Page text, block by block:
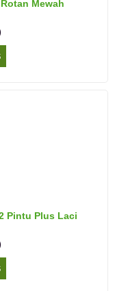
Mewah
Pintu Plus Laci